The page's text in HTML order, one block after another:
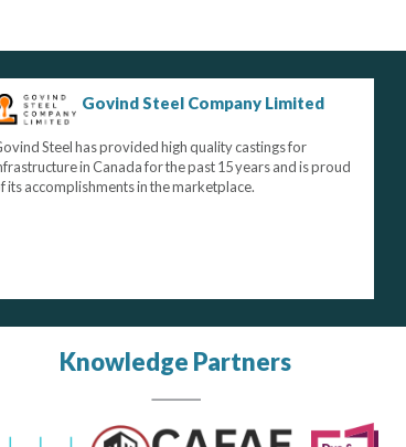
Govind Steel Company Limited
Steel has provided high quality castings for
in Canada for the past 15 years and is proud
its accomplishments in the marketplace.
Knowledge Partners